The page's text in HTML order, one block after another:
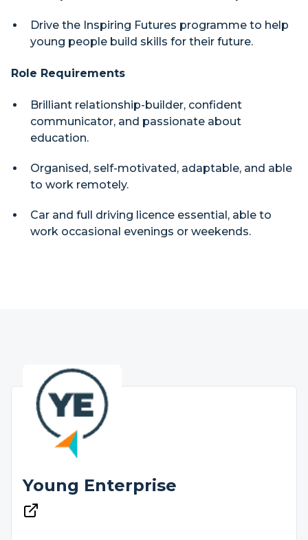
Drive the Inspiring Futures programme to help
young people build skills for their future.
Role Requirements
Brilliant relationship-builder, confident
communicator, and passionate about
education.
Organised, self-motivated, adaptable, and able
to work remotely.
Car and full driving licence essential, able to
work occasional evenings or weekends.
Young Enterprise